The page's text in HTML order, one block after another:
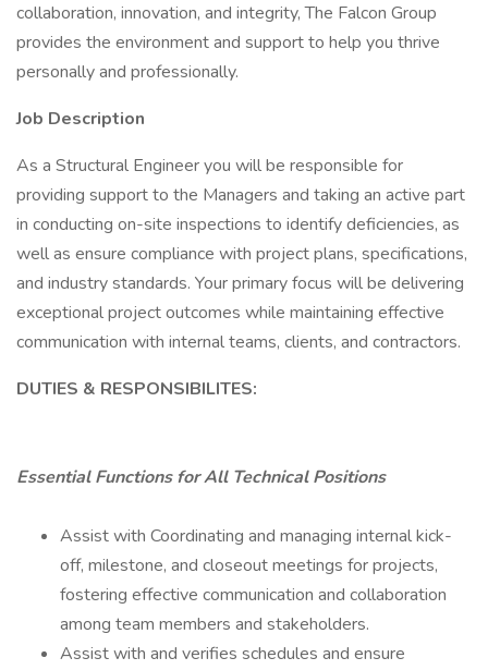
collaboration, innovation, and integrity, The Falcon Group
provides the environment and support to help you thrive
personally and professionally.
Job Description
As a Structural Engineer you will be responsible for
providing support to the Managers and taking an active part
in conducting on-site inspections to identify deficiencies, as
well as ensure compliance with project plans, specifications,
and industry standards. Your primary focus will be delivering
exceptional project outcomes while maintaining effective
communication with internal teams, clients, and contractors.
DUTIES & RESPONSIBILITES:
Essential Functions for All Technical Positions
Assist with Coordinating and managing internal kick-
off, milestone, and closeout meetings for projects,
fostering effective communication and collaboration
among team members and stakeholders.
Assist with and verifies schedules and ensure